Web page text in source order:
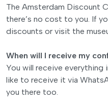
The Amsterdam Discount
there’s no cost to you. If
discounts or visit the
When will I receive my
You will receive everything
like to receive it via
you there too.